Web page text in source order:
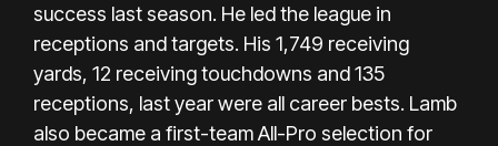
success last season. He led the league in
receptions and targets. His 1,749 receiving
yards, 12 receiving touchdowns and 135
receptions, last year were all career bests. Lamb
also became a first-team All-Pro selection for